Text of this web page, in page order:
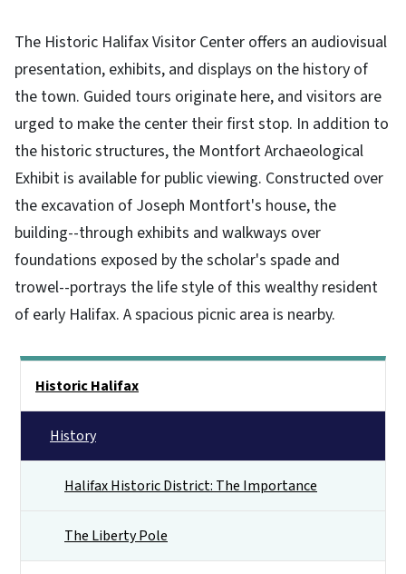
The Historic Halifax Visitor Center offers an audiovisual
presentation, exhibits, and displays on the history of
the town. Guided tours originate here, and visitors are
urged to make the center their first stop. In addition to
the historic structures, the Montfort Archaeological
Exhibit is available for public viewing. Constructed over
the excavation of Joseph Montfort's house, the
building--through exhibits and walkways over
foundations exposed by the scholar's spade and
trowel--portrays the life style of this wealthy resident
of early Halifax. A spacious picnic area is nearby.
Historic Halifax
History
Halifax Historic District: The Importance
The Liberty Pole